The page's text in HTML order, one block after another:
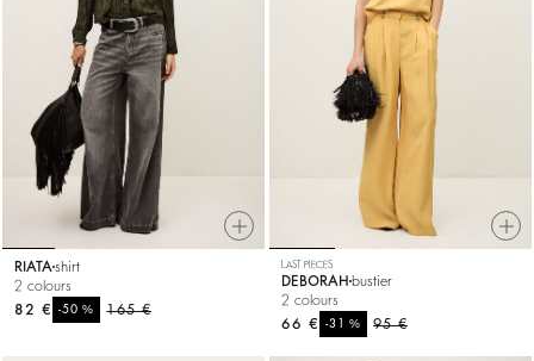
RIATA shirt
2 colours
165 €
-50%
82 €
LAST PIECES
DEBORAH bustier
2 colours
95 €
-31%
66 €